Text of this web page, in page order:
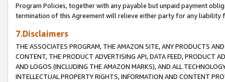
Program Policies, together with any payable but unpaid payment
termination of this Agreement will relieve either party for any liability
7.Disclaimers
THE ASSOCIATES PROGRAM, THE AMAZON SITE, ANY PRODUCTS
CONTENT, THE PRODUCT ADVERTISING API, DATA FEED, PRODUCT
AND LOGOS (INCLUDING THE AMAZON MARKS), AND ALL
INTELLECTUAL PROPERTY RIGHTS, INFORMATION AND CONTENT